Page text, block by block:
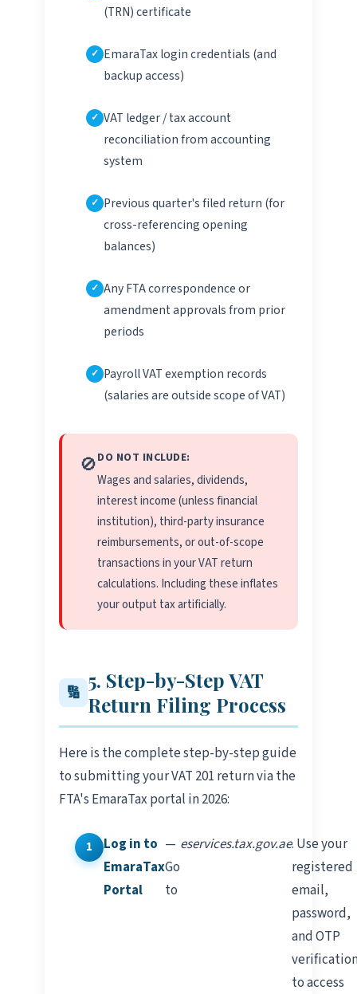
(TRN) certificate
EmaraTax login credentials (and
backup access)
VAT ledger / tax account
reconciliation from accounting
system
Previous quarter's filed return (for
cross-referencing opening
balances)
Any FTA correspondence or
amendment approvals from prior
periods
Payroll VAT exemption records
(salaries are outside scope of VAT)
🚫DO NOT INCLUDE:
Wages and salaries, dividends,
interest income (unless financial
institution), third-party insurance
reimbursements, or out-of-scope
transactions in your VAT return
calculations. Including these inflates
your output tax artificially.
🔢 5. Step-by-Step VAT
Return Filing Process
Here is the complete step-by-step guide
to submitting your VAT 201 return via the
FTA's EmaraTax portal in 2026:
Log in to
EmaraTax
Portal
—
Go
to
eservices.tax.gov.ae. Use your
registered
email,
password,
and OTP
to access